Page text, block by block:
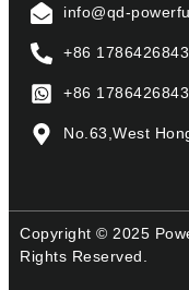
info@qd-
+86
+86
No.63,West
Copyright © 2025
Rights Reserved.